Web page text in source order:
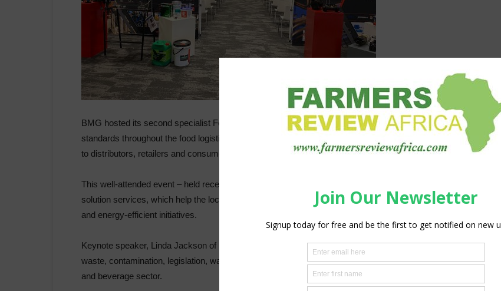
BMG hosted its second specialist Food & Beverage Expo, to highlight the importance of pristine hygiene
standards throughout the food logistics chain – from farmers, processors, manufacturers and packagers,
to distributors, retailers and consumers.
This well-attended event – held recently at the Hazendal Wine Estate in Stellenbosch – focussed on BMG’s
solution services, which help the local food and beverage sector deliver on food safety and environmental
and energy-efficient initiatives.
Keynote speaker, Linda Jackson of Food Focus, addressed relevant topics, including food safety and
waste, contamination, legislation, water and energy efficiency and the value of quality products in the food
and beverage sector.